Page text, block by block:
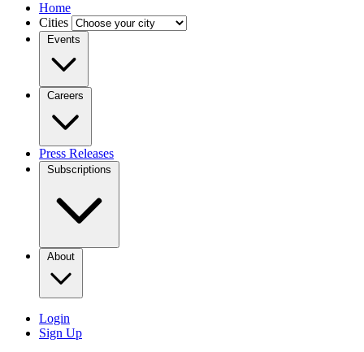
Home
Cities
Events
Careers
Press Releases
Subscriptions
About
Login
Sign Up